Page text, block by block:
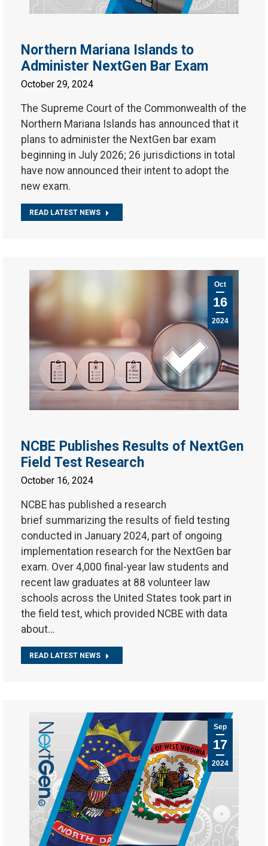
Northern Mariana Islands to
Administer NextGen Bar Exam
October 29, 2024
The Supreme Court of the Commonwealth of the
Northern Mariana Islands has announced that it
plans to administer the NextGen bar exam
beginning in July 2026; 26 jurisdictions in total
have now announced their intent to adopt the
new exam.
READ LATEST NEWS
Oct
16
2024
NCBE Publishes Results of NextGen
Field Test Research
October 16, 2024
NCBE has published a research
brief summarizing the results of field testing
conducted in January 2024, part of ongoing
implementation research for the NextGen bar
exam. Over 4,000 final-year law students and
recent law graduates at 88 volunteer law
schools across the United States took part in
the field test, which provided NCBE with data
about…
READ LATEST NEWS
Sep
17
2024